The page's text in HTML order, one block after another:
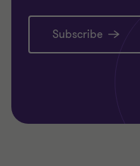
Subscribe